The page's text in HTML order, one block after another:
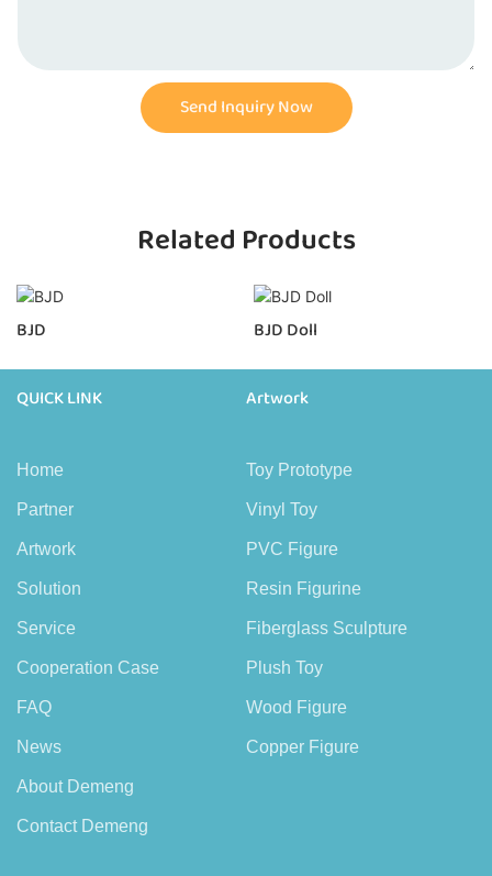
Send Inquiry Now
Related Products
BJD BJD Doll
QUICK LINK
Home
Partner
Artwork
Solution
Service
Cooperation Case
FAQ
News
About Demeng
Contact Demeng
Artwork
Toy Prototype
Vinyl Toy
PVC Figure
Resin Figurine
Fiberglass Sculpture
Plush Toy
Wood Figure
Copper Figure